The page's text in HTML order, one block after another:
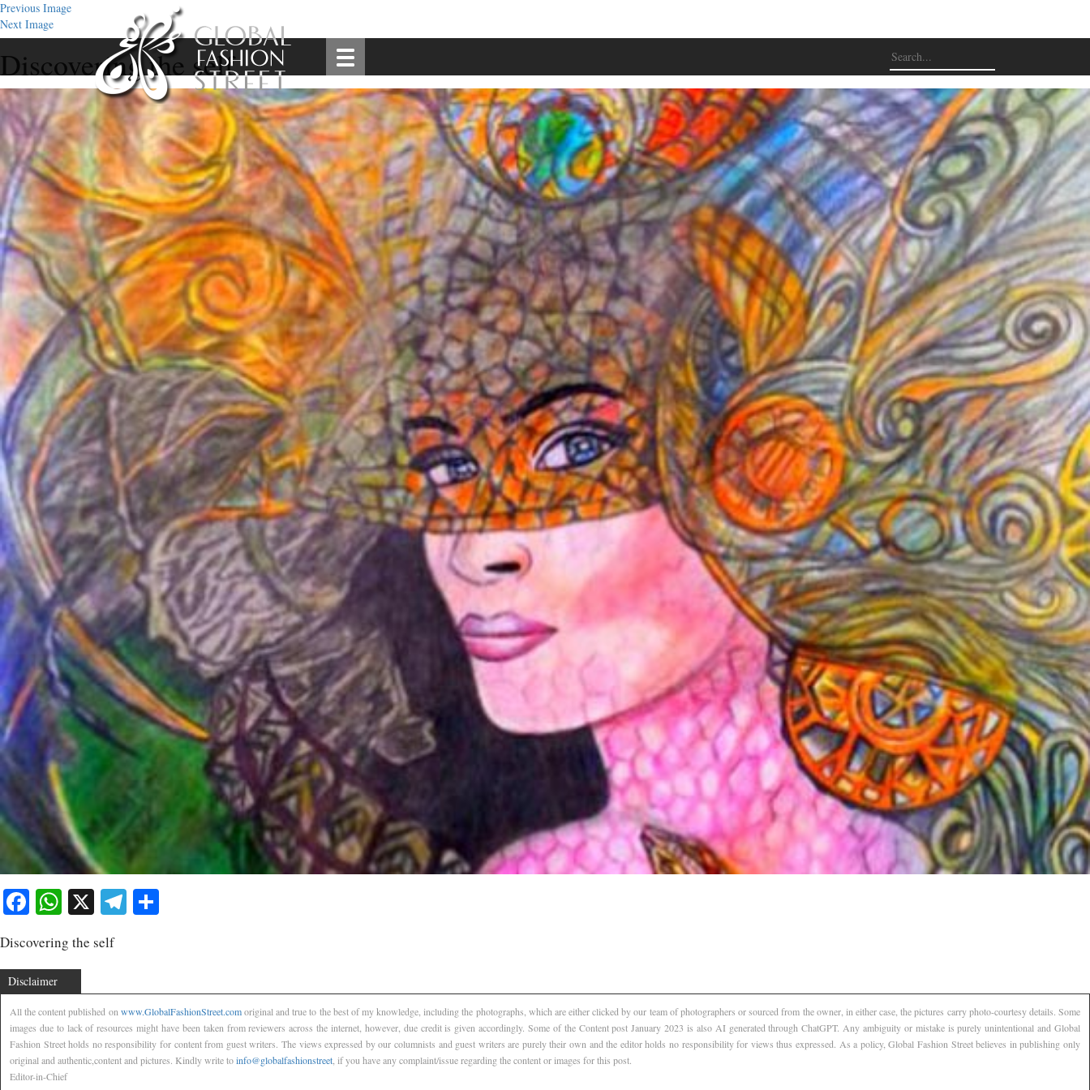
Previous Image
Next Image
Discovering the self
Facebook
WhatsApp
X Telegram
Discovering the self
Disclaimer
All the content published on www.GlobalFashionStreet.comoriginal and true to the best of my knowledge, including the photographs, which are either clicked by our team of photographers or sourced from the owner, in either case, the pictures carry photo-courtesy details. Some
images due to lack of resources might have been taken from reviewers across the internet, however, due credit is given accordingly. Some of the Content post January 2023 is also AI generated through ChatGPT. Any ambiguity or mistake is purely unintentional and Global
Fashion Street holds no responsibility for content from guest writers. The views expressed by our columnists and guest writers are purely their own and the editor holds no responsibility for views thus expressed. As a policy, Global Fashion Street believes in publishing only
original and authentic,content and pictures. Kindly write toinfo@globalfashionstreet , if you have any complaint/issue regarding the content or images for this post.
Editor-in-Chief